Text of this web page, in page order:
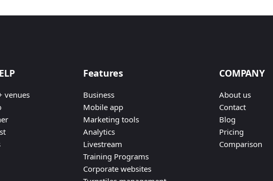
venues
Features
Business
Mobile app
Marketing tools
Analytics
Livestream
Training Programs
Corporate websites
COMPANY
About us
Contact
Blog
Pricing
Comparison